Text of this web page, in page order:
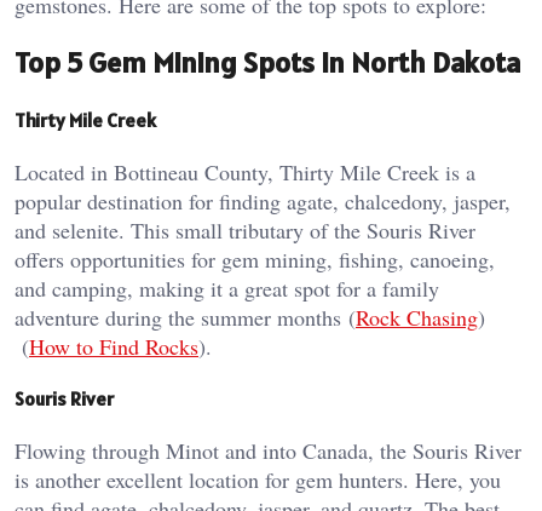
Top 5 Gem Mining Spots in North Dakota
Thirty Mile Creek
Located in Bottineau County, Thirty Mile Creek is a
popular destination for finding agate, chalcedony, jasper,
and selenite. This small tributary of the Souris River
offers opportunities for gem mining, fishing, canoeing,
and camping, making it a great spot for a family
adventure during the summer months​ (Rock Chasing)​​
(How to Find Rocks)​.
Souris River
Flowing through Minot and into Canada, the Souris River
is another excellent location for gem hunters. Here, you